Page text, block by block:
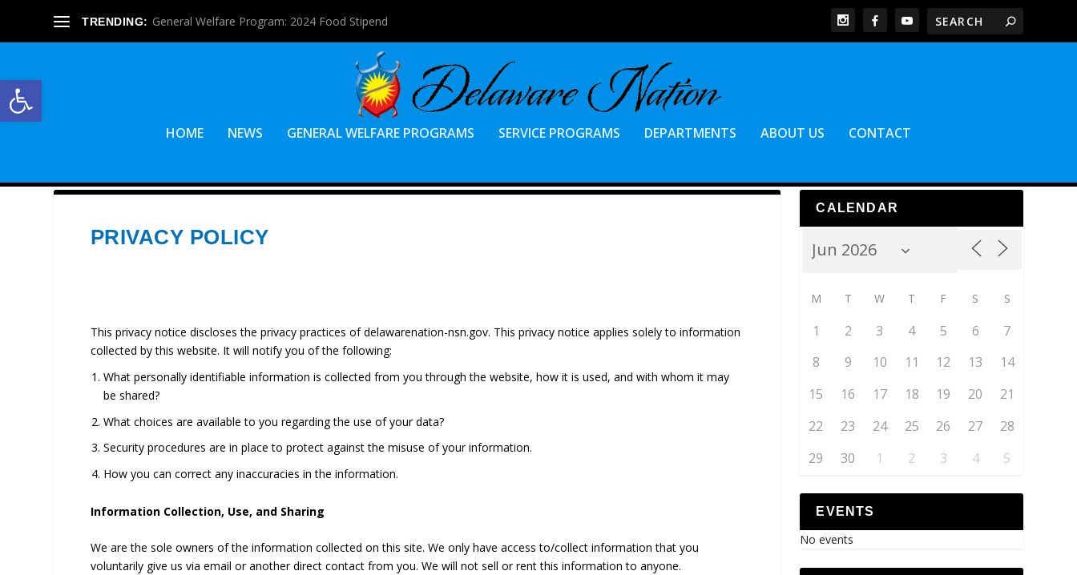
Open toolbar
TRENDING: General Welfare Program: 2024 Food Stipend
HOME NEWS GENERAL WELFARE PROGRAMS SERVICE PROGRAMS DEPARTMENTS ABOUT US CONTACT
PRIVACY POLICY
This privacy notice discloses the privacy practices of delawarenation-nsn.gov. This privacy notice applies solely to information
collected by this website. It will notify you of the following:
What personally identifiable information is collected from you through the website, how it is used, and with whom it may
be shared?
What choices are available to you regarding the use of your data?
Security procedures are in place to protect against the misuse of your information.
How you can correct any inaccuracies in the information.
Information Collection, Use, and Sharing
We are the sole owners of the information collected on this site. We only have access to/collect information that you
voluntarily give us via email or another direct contact from you. We will not sell or rent this information to anyone.
CALENDAR
M T W T F S S
1 2 3 4 5 6
7
8
9 10 11 12 13
14
15
16 17 18 19 20
21
22
23 24 25 26 27
28
29
30 1 2 3 4 5
EVENTS
No events